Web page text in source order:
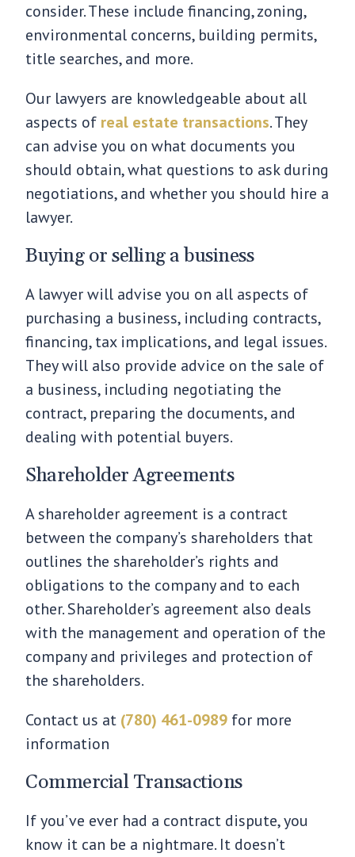
consider. These include financing, zoning,
environmental concerns, building permits,
title searches, and more.
Our lawyers are knowledgeable about all
aspects of real estate transactions. They
can advise you on what documents you
should obtain, what questions to ask during
negotiations, and whether you should hire a
lawyer.
Buying or selling a business
A lawyer will advise you on all aspects of
purchasing a business, including contracts,
financing, tax implications, and legal issues.
They will also provide advice on the sale of
a business, including negotiating the
contract, preparing the documents, and
dealing with potential buyers.
Shareholder Agreements
A shareholder agreement is a contract
between the company’s shareholders that
outlines the shareholder’s rights and
obligations to the company and to each
other. Shareholder’s agreement also deals
with the management and operation of the
company and privileges and protection of
the shareholders.
Contact us at (780) 461-0989 for more
information
Commercial Transactions
If you’ve ever had a contract dispute, you
know it can be a nightmare. It doesn’t